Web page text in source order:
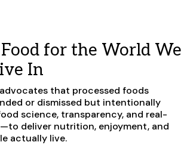
for the World We
In
that processed foods
or dismissed but intentionally
science, transparency, and real-
deliver nutrition, enjoyment, and
actually live.